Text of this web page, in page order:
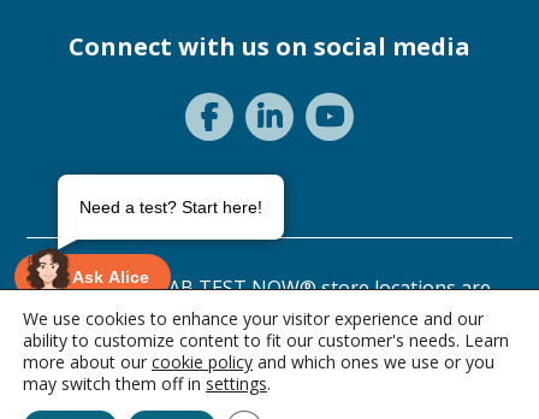
1 item • $49.00
Connect with us on social media
©2026 ANY LAB TEST NOW® store locations are
independently owned and operated.
Privacy Statement Terms of Use
We use cookies to enhance your visitor experience and our
ability to customize content to fit our customer's needs. Learn
more about our cookie policy and which ones we use or you
may switch them off in settings.
Ask Alice
Need a test? Start here!